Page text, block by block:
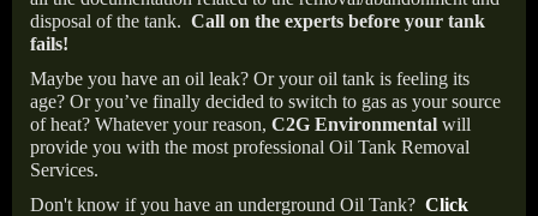
disposal of the tank. Call on the experts before your tank
fails!
Maybe you have an oil leak? Or your oil tank is feeling its
age? Or you’ve finally decided to switch to gas as your source
of heat? Whatever your reason, C2G Environmental will
provide you with the most professional Oil Tank Removal
Services.
Don't know if you have an underground Oil Tank? Click